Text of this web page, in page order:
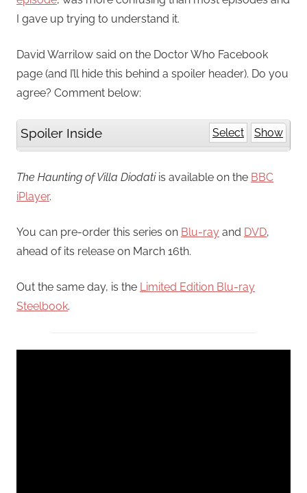
I gave up trying to understand it.
David Warrilow said on the Doctor Who Facebook
page (and I’ll hide this behind a spoiler header). Do you
agree? Comment below:
Spoiler Inside Select Show
The Haunting of Villa Diodatiis available on the BBC
iPlayer.
You can pre-order this series on Blu-ray and DVD,
ahead of its release on March 16th.
Out the same day, is the Limited Edition Blu-ray
Steelbook.